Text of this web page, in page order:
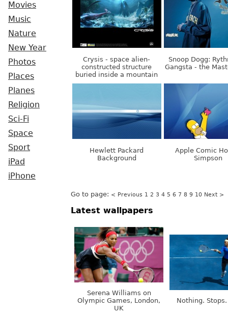
Movies
Music
Nature
New Year
Photos
Places
Planes
Religion
Sci-Fi
Space
Sport
iPad
iPhone
Crysis - space alien-
constructed structure
buried inside a mountain
Snoop Dogg:
Gangsta - the
Hewlett Packard
Background
Apple Comic
Simpson
Go to page: < Previous 1 2 3 4 5 6 7 8 9 10 Next >
Latest wallpapers
Serena Williams on
Olympic Games, London,
UK
Nothing.